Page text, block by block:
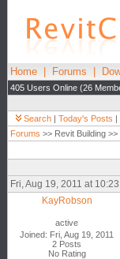
Home Forums
405 Users Online (26
Search | Today's Posts |
Forums >> Revit Building >>
Fri, Aug 19, 2011 at
KayRobson
active
Joined: Fri, Aug 19, 2011
2 Posts
No Rating